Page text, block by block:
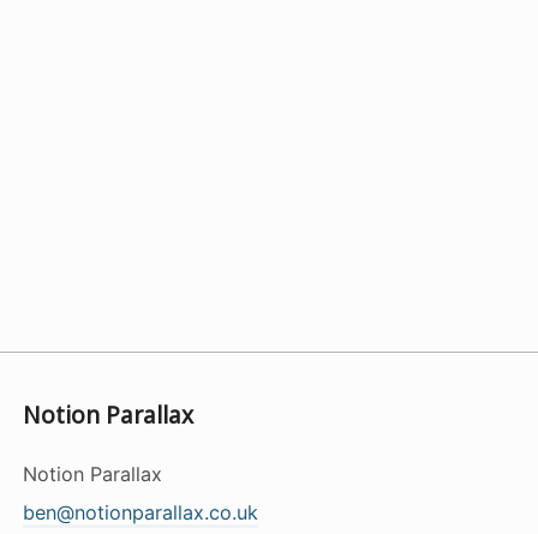
Notion Parallax
Notion Parallax
ben@notionparallax.co.uk